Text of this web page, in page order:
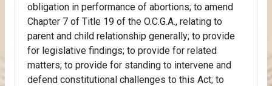
obligation in performance of abortions; to amend
Chapter 7 of Title 19 of the O.C.G.A., relating to
parent and child relationship generally; to provide
for legislative findings; to provide for related
matters; to provide for standing to intervene and
defend constitutional challenges to this Act; to